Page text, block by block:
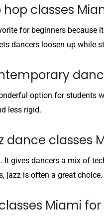
hop classes
for beginners because
dancers loosen up while
option for students
less rigid.
dance classes
gives dancers a mix of
jazz is often a great choice.
Miami